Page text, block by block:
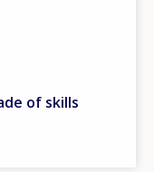
of skills